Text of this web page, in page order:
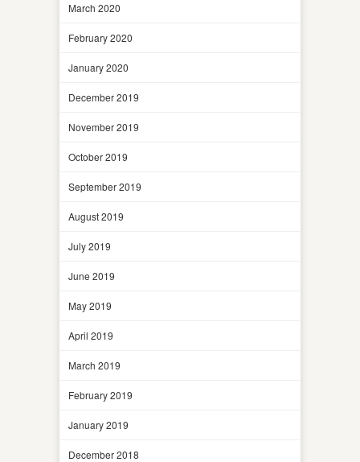
March 2020
February 2020
January 2020
December 2019
November 2019
October 2019
September 2019
August 2019
July 2019
June 2019
May 2019
April 2019
March 2019
February 2019
January 2019
December 2018